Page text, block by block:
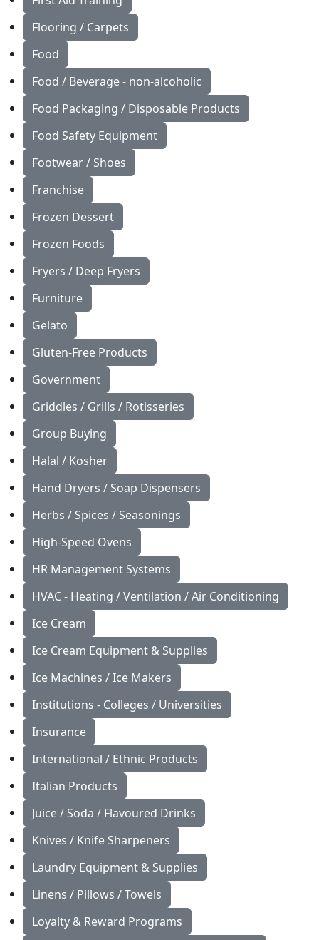
Flooring / Carpets
Food
Food / Beverage - non-alcoholic
Food Packaging / Disposable Products
Food Safety Equipment
Footwear / Shoes
Franchise
Frozen Dessert
Frozen Foods
Fryers / Deep Fryers
Furniture
Gelato
Gluten-Free Products
Government
Griddles / Grills / Rotisseries
Group Buying
Halal / Kosher
Hand Dryers / Soap Dispensers
Herbs / Spices / Seasonings
High-Speed Ovens
HR Management Systems
HVAC - Heating / Ventilation / Air Conditioning
Ice Cream
Ice Cream Equipment & Supplies
Ice Machines / Ice Makers
Institutions - Colleges / Universities
Insurance
International / Ethnic Products
Italian Products
Juice / Soda / Flavoured Drinks
Knives / Knife Sharpeners
Laundry Equipment & Supplies
Linens / Pillows / Towels
Loyalty & Reward Programs